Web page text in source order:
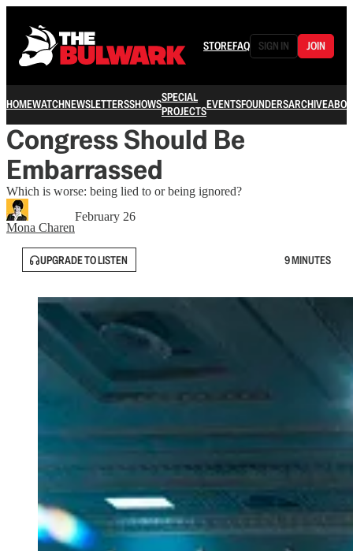
STOREFAQ SIGN IN JOIN
HOMEWATCHNEWSLETTERSSHOWSSPECIAL
PROJECTSEVENTSFOUNDERSARCHIVE
Congress Should Be
Embarrassed
Which is worse: being lied to or being ignored?
Mona Charen
February 26
UPGRADE TO LISTEN 9 MINUTES